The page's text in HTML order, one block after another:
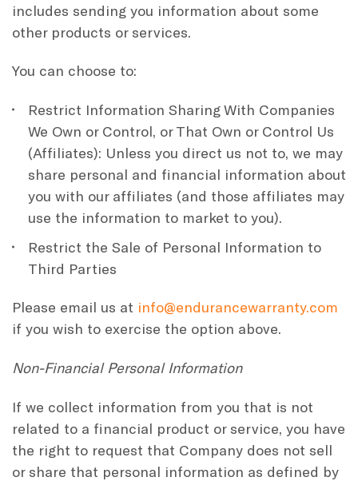
includes sending you information about some
other products or services.
You can choose to:
Restrict Information Sharing With Companies
We Own or Control, or That Own or Control Us
(Affiliates): Unless you direct us not to, we may
share personal and financial information about
you with our affiliates (and those affiliates may
use the information to market to you).
Restrict the Sale of Personal Information to
Third Parties
Please email us at info@endurancewarranty.com
if you wish to exercise the option above.
Non-Financial Personal Information
If we collect information from you that is not
related to a financial product or service, you have
the right to request that Company does not sell
or share that personal information as defined by